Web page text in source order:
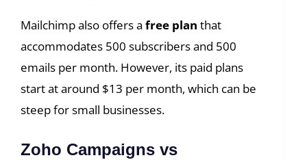
Mailchimp also offers a free plan that
accommodates 500 subscribers and 500
emails per month. However, its paid plans
start at around $13 per month, which can be
steep for small businesses.
Zoho Campaigns vs